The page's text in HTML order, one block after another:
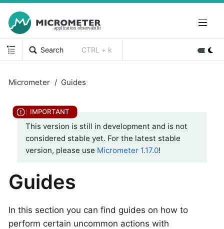
Search CTRL + k
Micrometer Guides
This version is still in development and is not
considered stable yet. For the latest stable
version, please use Micrometer 1.17.0!
Guides
In this section you can find guides on how to
perform certain uncommon actions with